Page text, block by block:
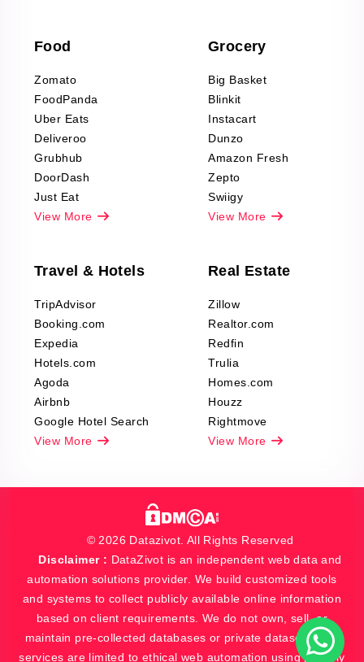
Office Supplies Data
Fashion & Apparel
Reviews Scraping
Food
Zomato
FoodPanda
Uber Eats
Deliveroo
Grubhub
DoorDash
Just Eat
View More
Grocery
Big Basket
Blinkit
Instacart
Dunzo
Amazon Fresh
Zepto
Swiigy
View More
Travel & Hotels
TripAdvisor
Booking.com
Expedia
Hotels.com
Agoda
Airbnb
Google Hotel Search
View More
Real Estate
Zillow
Realtor.com
Redfin
Trulia
Homes.com
Houzz
Rightmove
View More
© 2026 Datazivot. All Rights Reserved
Disclaimer : DataZivot is an independent web data and
automation solutions provider. We build customized tools
and systems to collect publicly available online information
based on client requirements. We do not own, sell, or
maintain pre-collected databases or private datasets. Our
services are limited to ethical web automation using publicly